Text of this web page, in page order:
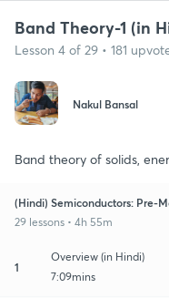
Band Theory-1 (in
Lesson 4 of 29 • 181
Nakul Bansal
Band theory of solids,
(Hindi) Semiconductors: Pre-
29 lessons • 4h 55m
1
Overview (in Hindi)
7:09mins